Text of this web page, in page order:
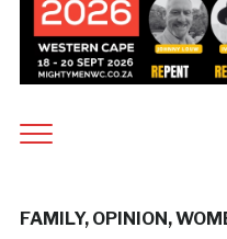
FAMILY, OPINION,